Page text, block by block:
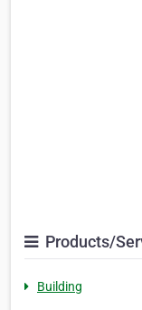
Products/
Building